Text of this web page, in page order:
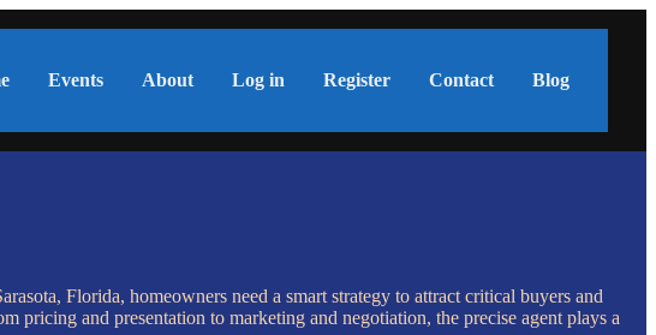
Events About Log in Register Contact Blog
Florida, homeowners need a smart strategy to attract critical buyers and
pricing and presentation to marketing and negotiation, the precise agent plays a